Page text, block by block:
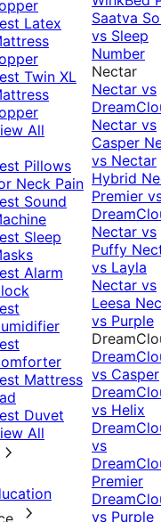
Latex
Twin XL
All
Pillows
Neck Pain
Sound
Sleep
Alarm
Mattress
Duvet
All
Saatva
vs Sleep
Number
Nectar
Nectar vs
Nectar vs
Casper
vs Nectar
Hybrid
Premier
Nectar vs
Puffy
vs Layla
Nectar vs
Leesa
vs Purple
vs Casper
vs Helix
vs
Premier
vs Purple